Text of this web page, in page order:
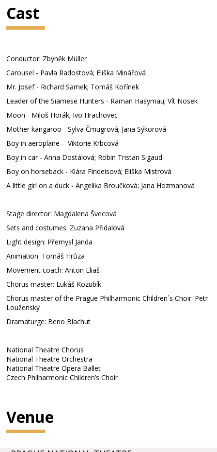
Cast
Conductor: Zbyněk Müller
Carousel - Pavla Radostová; Eliška Minářová
Mr. Josef - Richard Samek; Tomáš Kořínek
Leader of the Siamese Hunters - Raman Hasymau; Vít Nosek
Moon - Miloš Horák; Ivo Hrachovec
Mother kangaroo - Sylva Čmugrová; Jana Sýkorová
Boy in aeroplane - Viktorie Krbcová
Boy in car - Anna Dostálová; Robin Tristan Sigaud
Boy on horseback - Klára Findeisová; Eliška Mistrová
A little girl on a duck - Angelika Broučková; Jana Hozmanová
Stage director: Magdalena Švecová
Sets and costumes: Zuzana Přidalová
Light design: Přemysl Janda
Animation: Tomáš Hrůza
Movement coach: Anton Eliaš
Chorus master: Lukáš Kozubík
Chorus master of the Prague Philharmonic Children´s Choir: Petr
Louženský
Dramaturge: Beno Blachut
National Theatre Chorus
National Theatre Orchestra
National Theatre Opera Ballet
Czech Philharmonic Children’s Choir
Venue